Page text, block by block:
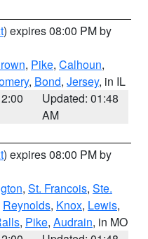
) expires 08:00 PM by
, Pike, Calhoun,
, Bond, Jersey, in IL
Updated: 01:48
AM
) expires 08:00 PM by
, St. Francois, Ste.
Reynolds, Knox, Lewis,
, Pike, Audrain, in MO